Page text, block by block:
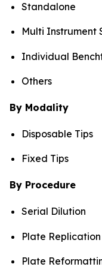
Standalone
Multi Instrument
Individual
Others
By Modality
Disposable Tips
Fixed Tips
By Procedure
Serial Dilution
Plate Replication
Plate